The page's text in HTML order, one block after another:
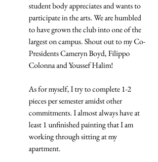
student body appreciates and wants to
participate in the arts. We are humbled
to have grown the club into one of the
largest on campus. Shout out to my Co-
Presidents Cameryn Boyd, Filippo
Colonna and Youssef Halim!
As for myself, I try to complete 1-2
pieces per semester amidst other
commitments. I almost always have at
least 1 unfinished painting that I am
working through sitting at my
apartment.